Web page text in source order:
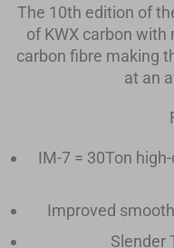
The 10th edition of
of KWX carbon
carbon fibre making
at an
IM-7 = 30Ton
Improved
Slender